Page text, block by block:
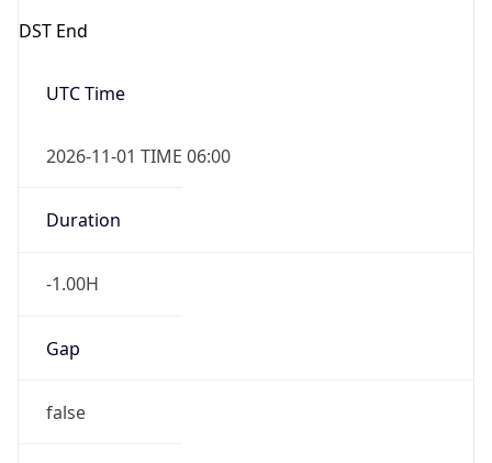
DST End
UTC Time
2026-11-01 TIME 06:00
Duration
-1.00H
Gap
false